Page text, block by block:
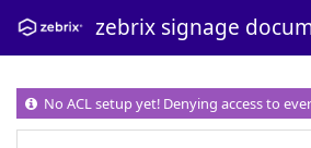
zebrix signage
No ACL setup yet! Denying access to